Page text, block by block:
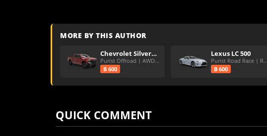
MORE BY THIS AUTHOR
Chevrolet Silverado LT Trail Boss
Purist Offroad | AWD | PD
B 600
Lexus LC 500
Purist Road Race | RWD | 6 spd
B 600
QUICK COMMENT